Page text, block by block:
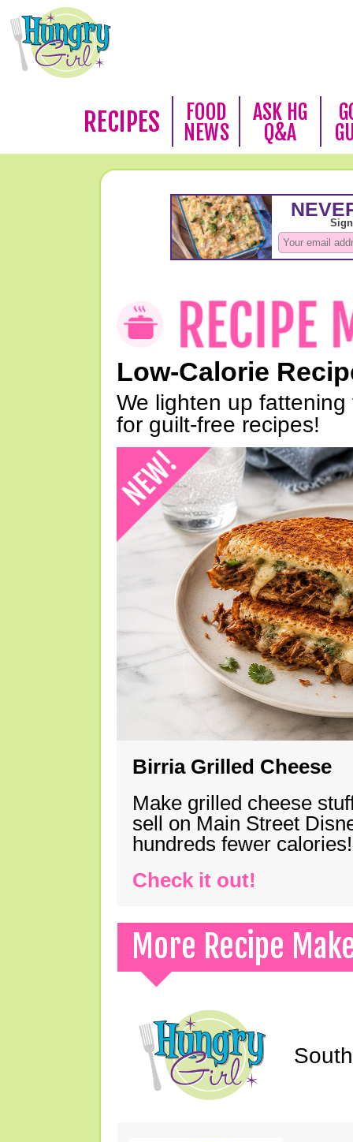
RECIPES
FOOD
NEWS
ASK HG
Q&A
Low-Calorie
We lighten up
for guilt-free recipes!
Birria Grilled Cheese
Make grilled cheese
sell on Main Street
hundreds fewer calories!
Check it out!
More Recipe